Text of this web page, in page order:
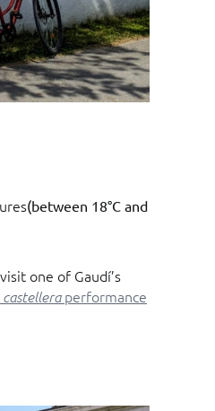
(between 18°C and
one of Gaudí’s
castelleraperformance